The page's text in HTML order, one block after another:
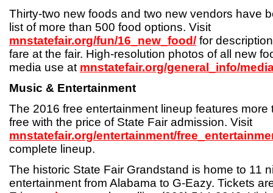
Thirty-two new foods and two new vendors have
list of more than 500 food options. Visit
mnstatefair.org/fun/16_new_food/ for
fare at the fair. High-resolution photos of all new
media use at mnstatefair.org/general_info/
Music & Entertainment
The 2016 free entertainment lineup features more
free with the price of State Fair admission. Visit
mnstatefair.org/entertainment/
complete lineup.
The historic State Fair Grandstand is home to 11
entertainment from Alabama to G-Eazy. Tickets